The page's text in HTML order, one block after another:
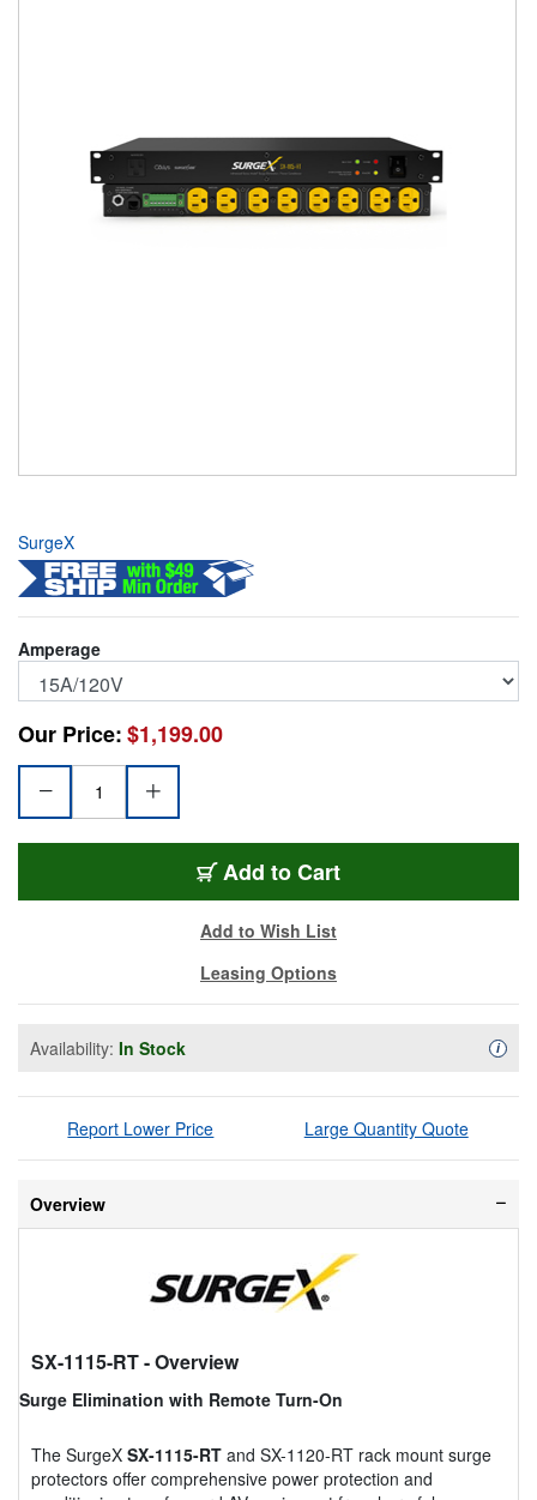
SurgeX
Amperage
Our Price:$1,199.00
Add SX-1115RT
to Cart
Add to Wish List
Leasing Options
Availability: In Stock i
Report Lower Price Large Quantity Quote
Overview
SX-1115-RT- Overview
Surge Elimination with Remote Turn-On
The SurgeX SX-1115-RT and SX-1120-RT rack mount surge
protectors offer comprehensive power protection and